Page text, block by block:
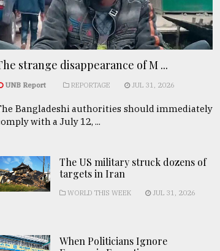
strange disappearance of M ...
UNB Report REPORTAGE JUL 31, 2026
Bangladeshi authorities should immediately
with a July 12, ...
The US military struck dozens of
targets in Iran
WORLD THIS WEEK JUL 31, 2026
When Politicians Ignore